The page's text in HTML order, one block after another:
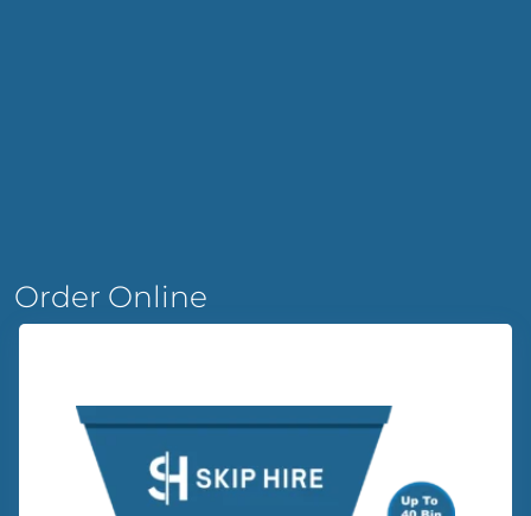
Order Online